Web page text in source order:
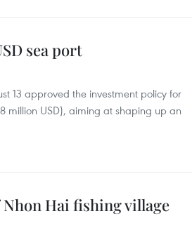
sea port
13 approved the investment policy for
million USD), aiming at shaping up an
Nhon Hai fishing village